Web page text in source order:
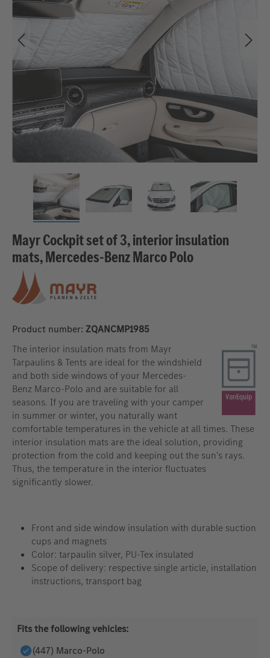
Mayr Cockpit set of 3, interior insulation
mats, Mercedes-Benz Marco Polo
Product number: ZQANCMP1985
The interior insulation mats from Mayr
Tarpaulins & Tents are ideal for the windshield
and both side windows of your Mercedes-
Benz Marco-Polo and are suitable for all
seasons. If you are traveling with your camper
in summer or winter, you naturally want
comfortable temperatures in the vehicle at all times. These
interior insulation mats are the ideal solution, providing
protection from the cold and keeping out the sun's rays.
Thus, the temperature in the interior fluctuates
significantly slower.
Front and side window insulation with durable suction
cups and magnets
Color: tarpaulin silver, PU-Tex insulated
Scope of delivery: respective single article, installation
instructions, transport bag
Fits the following vehicles:
(447) Marco-Polo